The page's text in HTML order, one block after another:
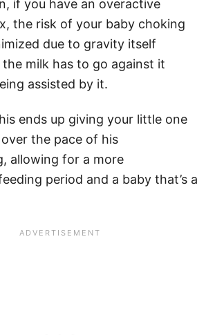
if you have an overactive
the risk of your baby choking
due to gravity itself
milk has to go against it
assisted by it.
ends up giving your little one
the pace of his
allowing for a more
period and a baby that’s a